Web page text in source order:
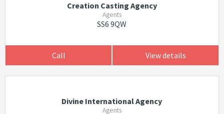
Creation Casting Agency
Agents
SS6 9QW
Call View details
Divine International Agency
Agents